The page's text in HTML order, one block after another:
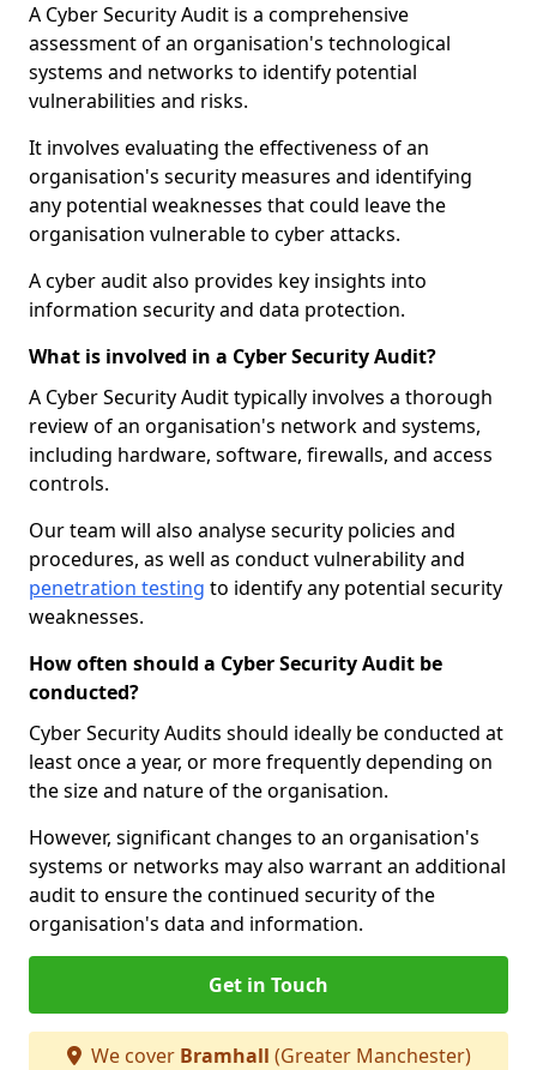
A Cyber Security Audit is a comprehensive
assessment of an organisation's technological
systems and networks to identify potential
vulnerabilities and risks.
It involves evaluating the effectiveness of an
organisation's security measures and identifying
any potential weaknesses that could leave the
organisation vulnerable to cyber attacks.
A cyber audit also provides key insights into
information security and data protection.
What is involved in a Cyber Security Audit?
A Cyber Security Audit typically involves a thorough
review of an organisation's network and systems,
including hardware, software, firewalls, and access
controls.
Our team will also analyse security policies and
procedures, as well as conduct vulnerability and
penetration testing to identify any potential security
weaknesses.
How often should a Cyber Security Audit be
conducted?
Cyber Security Audits should ideally be conducted at
least once a year, or more frequently depending on
the size and nature of the organisation.
However, significant changes to an organisation's
systems or networks may also warrant an additional
audit to ensure the continued security of the
organisation's data and information.
Get in Touch
We cover Bramhall (Greater Manchester)